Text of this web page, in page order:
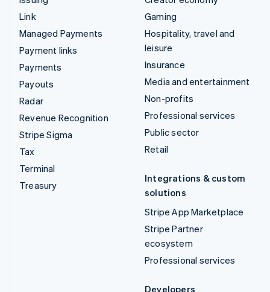
Link
Managed Payments
Payment links
Payments
Payouts
Radar
Revenue Recognition
Stripe Sigma
Tax
Terminal
Treasury
Gaming
Hospitality, travel and
leisure
Insurance
Media and entertainment
Non-profits
Professional services
Public sector
Retail
Integrations & custom
solutions
Stripe App Marketplace
Stripe Partner
ecosystem
Professional services
Developers